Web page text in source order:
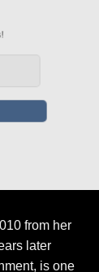
from her
later
is one